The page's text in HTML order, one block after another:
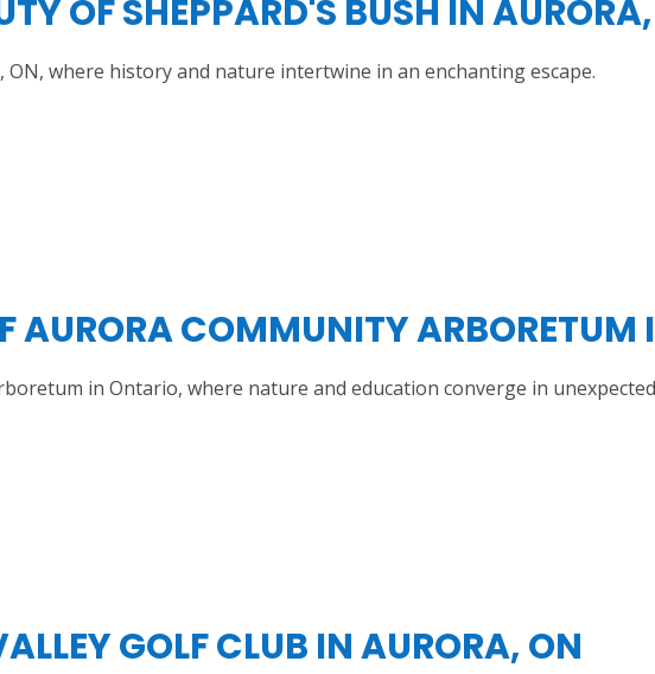
OF SHEPPARD'S BUSH IN
where history and nature intertwine in an enchanting escape.
AURORA COMMUNITY
in Ontario, where nature and education converge in
GOLF CLUB IN AURORA, ON